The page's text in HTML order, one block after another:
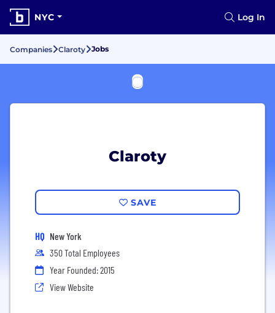
NYC Log In
Companies Claroty Jobs
Claroty
SAVE
HQ New York
350 Total Employees
Year Founded: 2015
View Website